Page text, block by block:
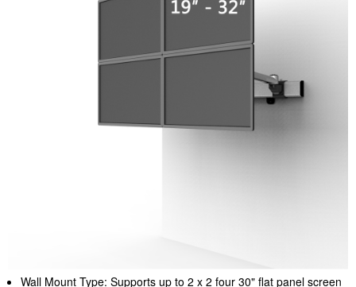
Wall Mount Type: Supports up to 2 x 2 four 30" flat panel screen